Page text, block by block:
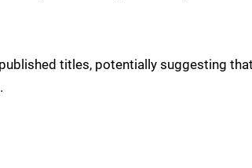
titles, potentially suggesting